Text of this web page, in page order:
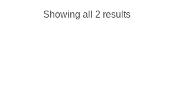
Showing all 2 results